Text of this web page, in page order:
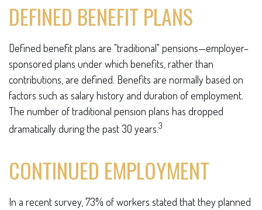
DEFINED BENEFIT PLANS
Defined benefit plans are "traditional" pensions—employer–
sponsored plans under which benefits, rather than
contributions, are defined. Benefits are normally based on
factors such as salary history and duration of employment.
The number of traditional pension plans has dropped
dramatically during the past 30 years.3
CONTINUED EMPLOYMENT
In a recent survey, 73% of workers stated that they planned